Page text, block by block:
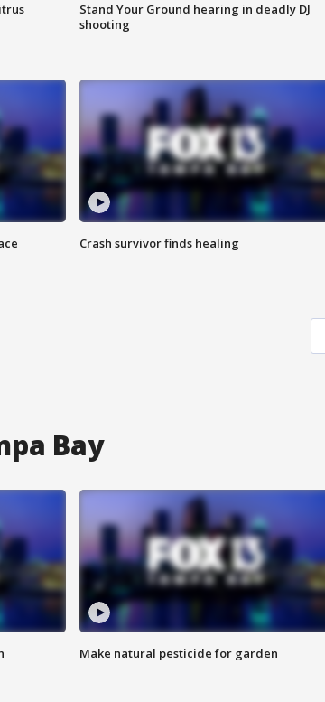
Stand Your Ground hearing in deadly DJ
shooting
Crash survivor finds healing
Bay
Make natural pesticide for garden